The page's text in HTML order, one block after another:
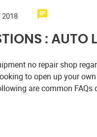
2018
: AUTO
no repair shop
to open up your
are common